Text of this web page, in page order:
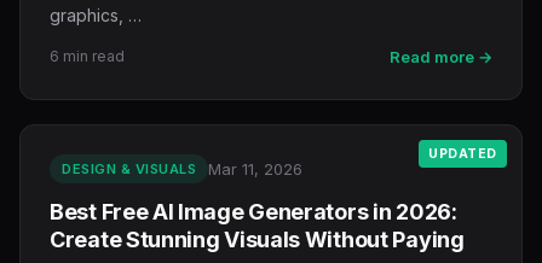
graphics, …
6 min read Read more →
DESIGN & VISUALS Mar 11, 2026
UPDATED
Best Free AI Image Generators in 2026:
Create Stunning Visuals Without Paying